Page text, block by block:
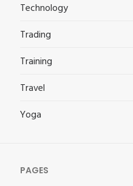
Technology
Trading
Training
Travel
Yoga
PAGES